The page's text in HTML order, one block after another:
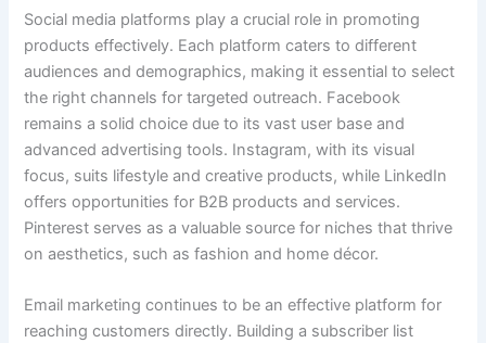
Social media platforms play a crucial role in promoting
products effectively. Each platform caters to different
audiences and demographics, making it essential to select
the right channels for targeted outreach. Facebook
remains a solid choice due to its vast user base and
advanced advertising tools. Instagram, with its visual
focus, suits lifestyle and creative products, while LinkedIn
offers opportunities for B2B products and services.
Pinterest serves as a valuable source for niches that thrive
on aesthetics, such as fashion and home décor.
Email marketing continues to be an effective platform for
reaching customers directly. Building a subscriber list